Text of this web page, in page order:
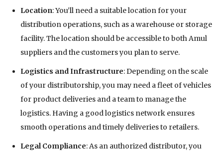
Location: You’ll need a suitable location for your
distribution operations, such as a warehouse or storage
facility. The location should be accessible to both Amul
suppliers and the customers you plan to serve.
Logistics and Infrastructure: Depending on the scale
of your distributorship, you may need a fleet of vehicles
for product deliveries and a team to manage the
logistics. Having a good logistics network ensures
smooth operations and timely deliveries to retailers.
Legal Compliance: As an authorized distributor, you